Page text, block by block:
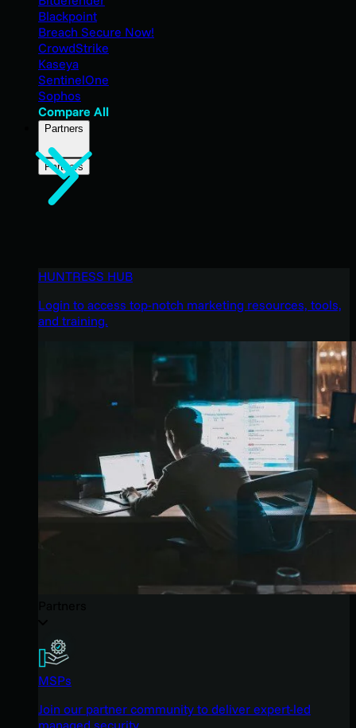
Blackpoint
Breach Secure Now!
CrowdStrike
Kaseya
SentinelOne
Sophos
Compare All
Partners
Partners
HUNTRESS HUB
Login to access top-notch marketing resources, tools,
and training.
MSPs
Join our partner community to deliver expert-led